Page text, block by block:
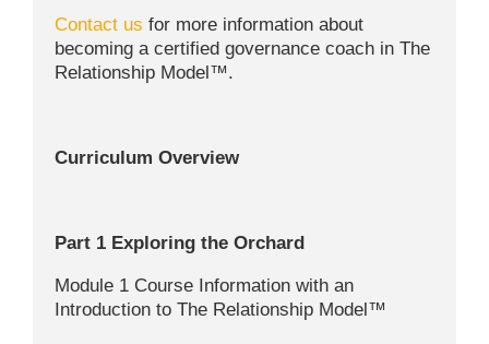
Contact us for more information about
becoming a certified governance coach in The
Relationship Model™.
Curriculum Overview
Part 1 Exploring the Orchard
Module 1 Course Information with an
Introduction to The Relationship Model™